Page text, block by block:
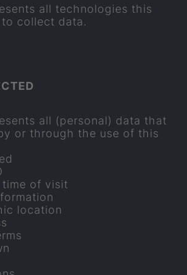
all tech­no­lo­gies this
col­lect data.
all (per­sonal) data that
or through the use of this
time of visit
loc­a­tion